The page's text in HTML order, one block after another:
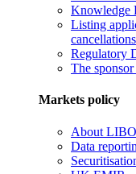
Knowledge
Listing
cancellations
Regulatory
The
Markets policy
About
Data